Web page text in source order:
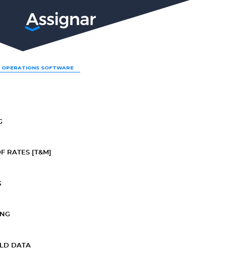
SOFTWARE
RATES [T&M]
DATA